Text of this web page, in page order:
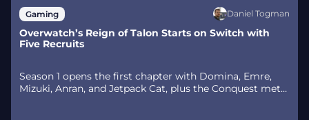
Gaming Daniel Togman
Overwatch’s Reign of Talon Starts on Switch with
Five Recruits
Season 1 opens the first chapter with Domina, Emre,
Mizuki, Anran, and Jetpack Cat, plus the Conquest meta